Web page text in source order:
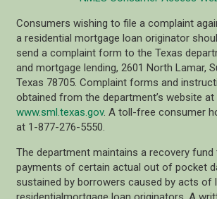
Consumers wishing to file a complaint
a residential mortgage loan originator
send a complaint form to the Texas
and mortgage lending, 2601 North Lamar,
Texas 78705. Complaint forms and
obtained from the department’s website at
www.sml.texas.gov. A toll-free consumer
at 1-877-276-5550.
The department maintains a recovery fund
payments of certain actual out of pocket
sustained by borrowers caused by acts of